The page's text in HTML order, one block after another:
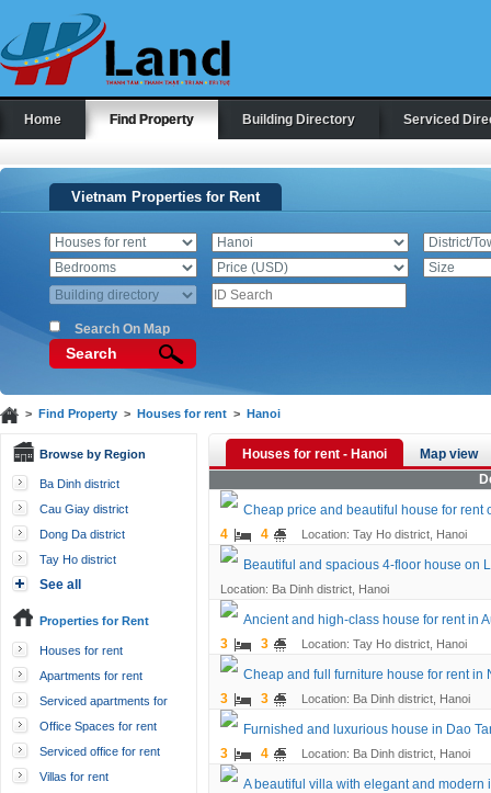
Home Find Property Building Directory Serviced
Vietnam Properties for Rent
Search On Map
Search
> Find Property> Houses for rent> Hanoi
Browse by Region
Ba Dinh district
Cau Giay district
Dong Da district
Tay Ho district
See all
Properties for Rent
Houses for rent
Apartments for rent
Serviced apartments for
rent
Office Spaces for rent
Serviced office for rent
Villas for rent
Houses for rent - Hanoi
Map view
Cheap price and beautiful house for rent
4
4 Location: Tay Ho district, Hanoi
Beautiful and spacious 4-floor house on
Location: Ba Dinh district, Hanoi
Ancient and high-class house for rent in
3
3 Location: Tay Ho district, Hanoi
Cheap and full furniture house for rent in
3
3 Location: Ba Dinh district, Hanoi
Furnished and luxurious house in Dao
3
4 Location: Ba Dinh district, Hanoi
A beautiful villa with elegant and modern